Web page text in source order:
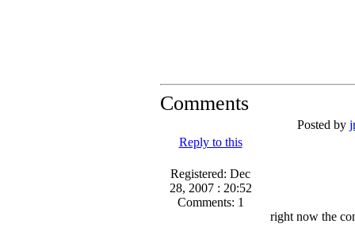
Comments
Posted by
Reply to this
Registered: Dec
28, 2007 : 20:52
Comments: 1
right now the